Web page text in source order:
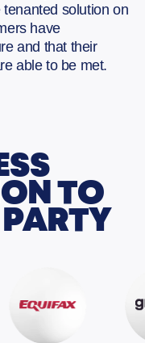
solution on
have
and that their
able to be met.
TO